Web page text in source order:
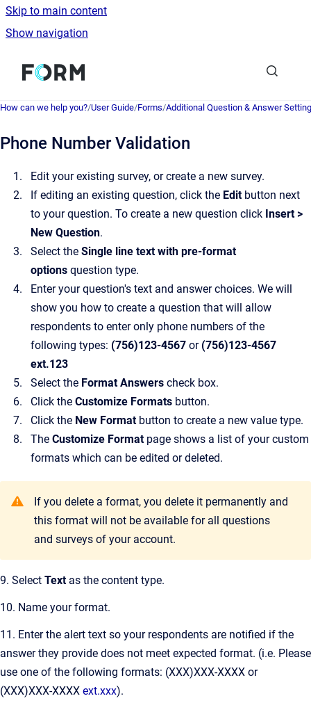
Skip to main content
Show navigation
Go to homepage
How can we help you?/User Guide/Forms/Additional Question & Answer
Phone Number Validation
Edit your existing survey, or create a new survey.
If editing an existing question, click the Editbutton next
to your question. To create a new question click Insert >
New Question.
Select the Single line text with pre-format
options question type.
Enter your question's text and answer choices. We will
show you how to create a question that will allow
respondents to enter only phone numbers of the
following types: (756)123-4567 or(756)123-4567
ext.123
Select the Format Answers check box.
Click the Customize Formats button.
Click the New Formatbutton to create a new value type.
The Customize Formatpage shows a list of your custom
formats which can be edited or deleted.
If you delete a format, you delete it permanently and
this format will not be available for all questions
and surveys of your account.
9. Select Textas the content type.
10. Name your format.
11. Enter the alert text so your respondents are notified if the
answer they provide does not meet expected format. (i.e. Please
use one of the following formats: (XXX)XXX-XXXX or
(XXX)XXX-XXXX ext.xxx).